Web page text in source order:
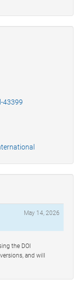
43399
May 14, 2026
the DOI
and will